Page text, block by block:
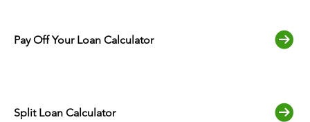
Pay Off Your Loan Calculator
Split Loan Calculator